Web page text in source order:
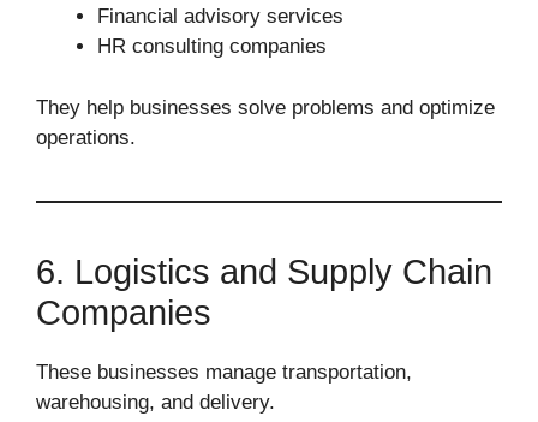
Financial advisory services
HR consulting companies
They help businesses solve problems and optimize
operations.
6. Logistics and Supply Chain
Companies
These businesses manage transportation,
warehousing, and delivery.